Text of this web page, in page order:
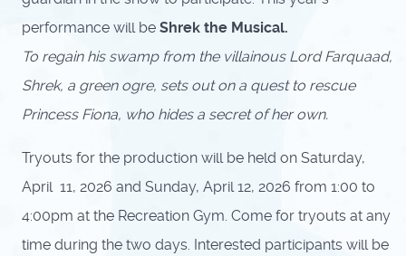
performance will be Shrek the Musical.
To regain his swamp from the villainous Lord Farquaad,
Shrek, a green ogre, sets out on a quest to rescue
Princess Fiona, who hides a secret of her own.
Tryouts for the production will be held on Saturday,
April 11, 2026 and Sunday, April 12, 2026 from 1:00 to
4:00pm at the Recreation Gym. Come for tryouts at any
time during the two days. Interested participants will be